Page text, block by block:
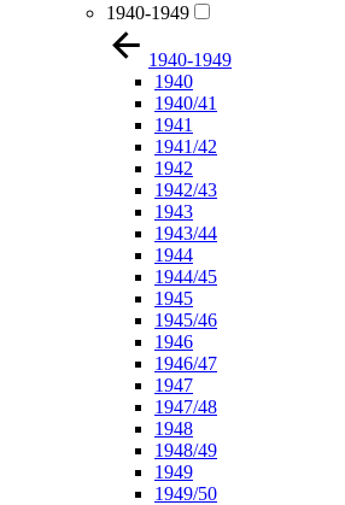
1940-1949
1940-1949
1940
1940/41
1941
1941/42
1942
1942/43
1943
1943/44
1944
1944/45
1945
1945/46
1946
1946/47
1947
1947/48
1948
1948/49
1949
1949/50